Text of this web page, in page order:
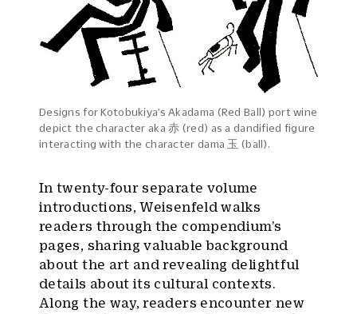
Designs for Kotobukiya’s Akadama (Red Ball) port wine
depict the character aka 赤 (red) as a dandified figure
interacting with the character dama 玉 (ball).
In twenty-four separate volume
introductions, Weisenfeld walks
readers through the compendium’s
pages, sharing valuable background
about the art and revealing delightful
details about its cultural contexts.
Along the way, readers encounter new